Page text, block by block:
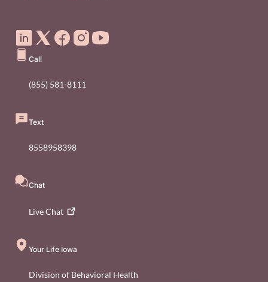
Call
(855) 581-8111
Text
8558958398
Chat
LiveChat
Your Life Iowa
Division of Behavioral Health